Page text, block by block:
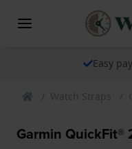
Easy
Watch Straps
Garmin QuickFit®